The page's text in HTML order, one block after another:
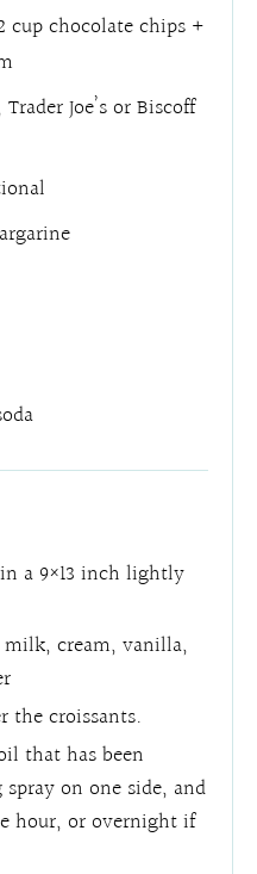
cup chocolate chips +
Trader Joe’s or Biscoff
a 9×13 inch lightly
cream, vanilla,
the croissants.
that has been
on one side, and
hour, or overnight if